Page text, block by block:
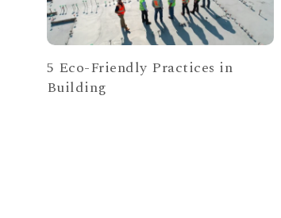
5 Eco-Friendly Practices in
Building